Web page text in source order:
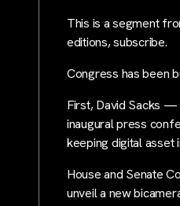
This is a segment
editions, subscribe.
Congress has been
First, David Sacks —
inaugural press
keeping digital asset
House and Senate
unveil a new